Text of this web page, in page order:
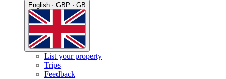
English · GBP · GB
List your property
Trips
Feedback